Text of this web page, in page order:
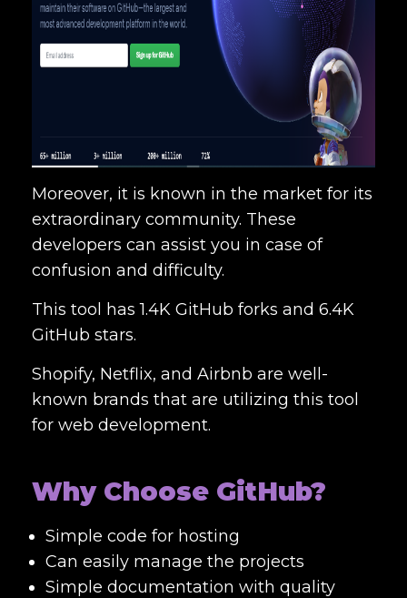
Moreover, it is known in the market for its
extraordinary community. These
developers can assist you in case of
confusion and difficulty.
This tool has 1.4K GitHub forks and 6.4K
GitHub stars.
Shopify, Netflix, and Airbnb are well-
known brands that are utilizing this tool
for web development.
Why Choose GitHub?
Simple code for hosting
Can easily manage the projects
Simple documentation with quality